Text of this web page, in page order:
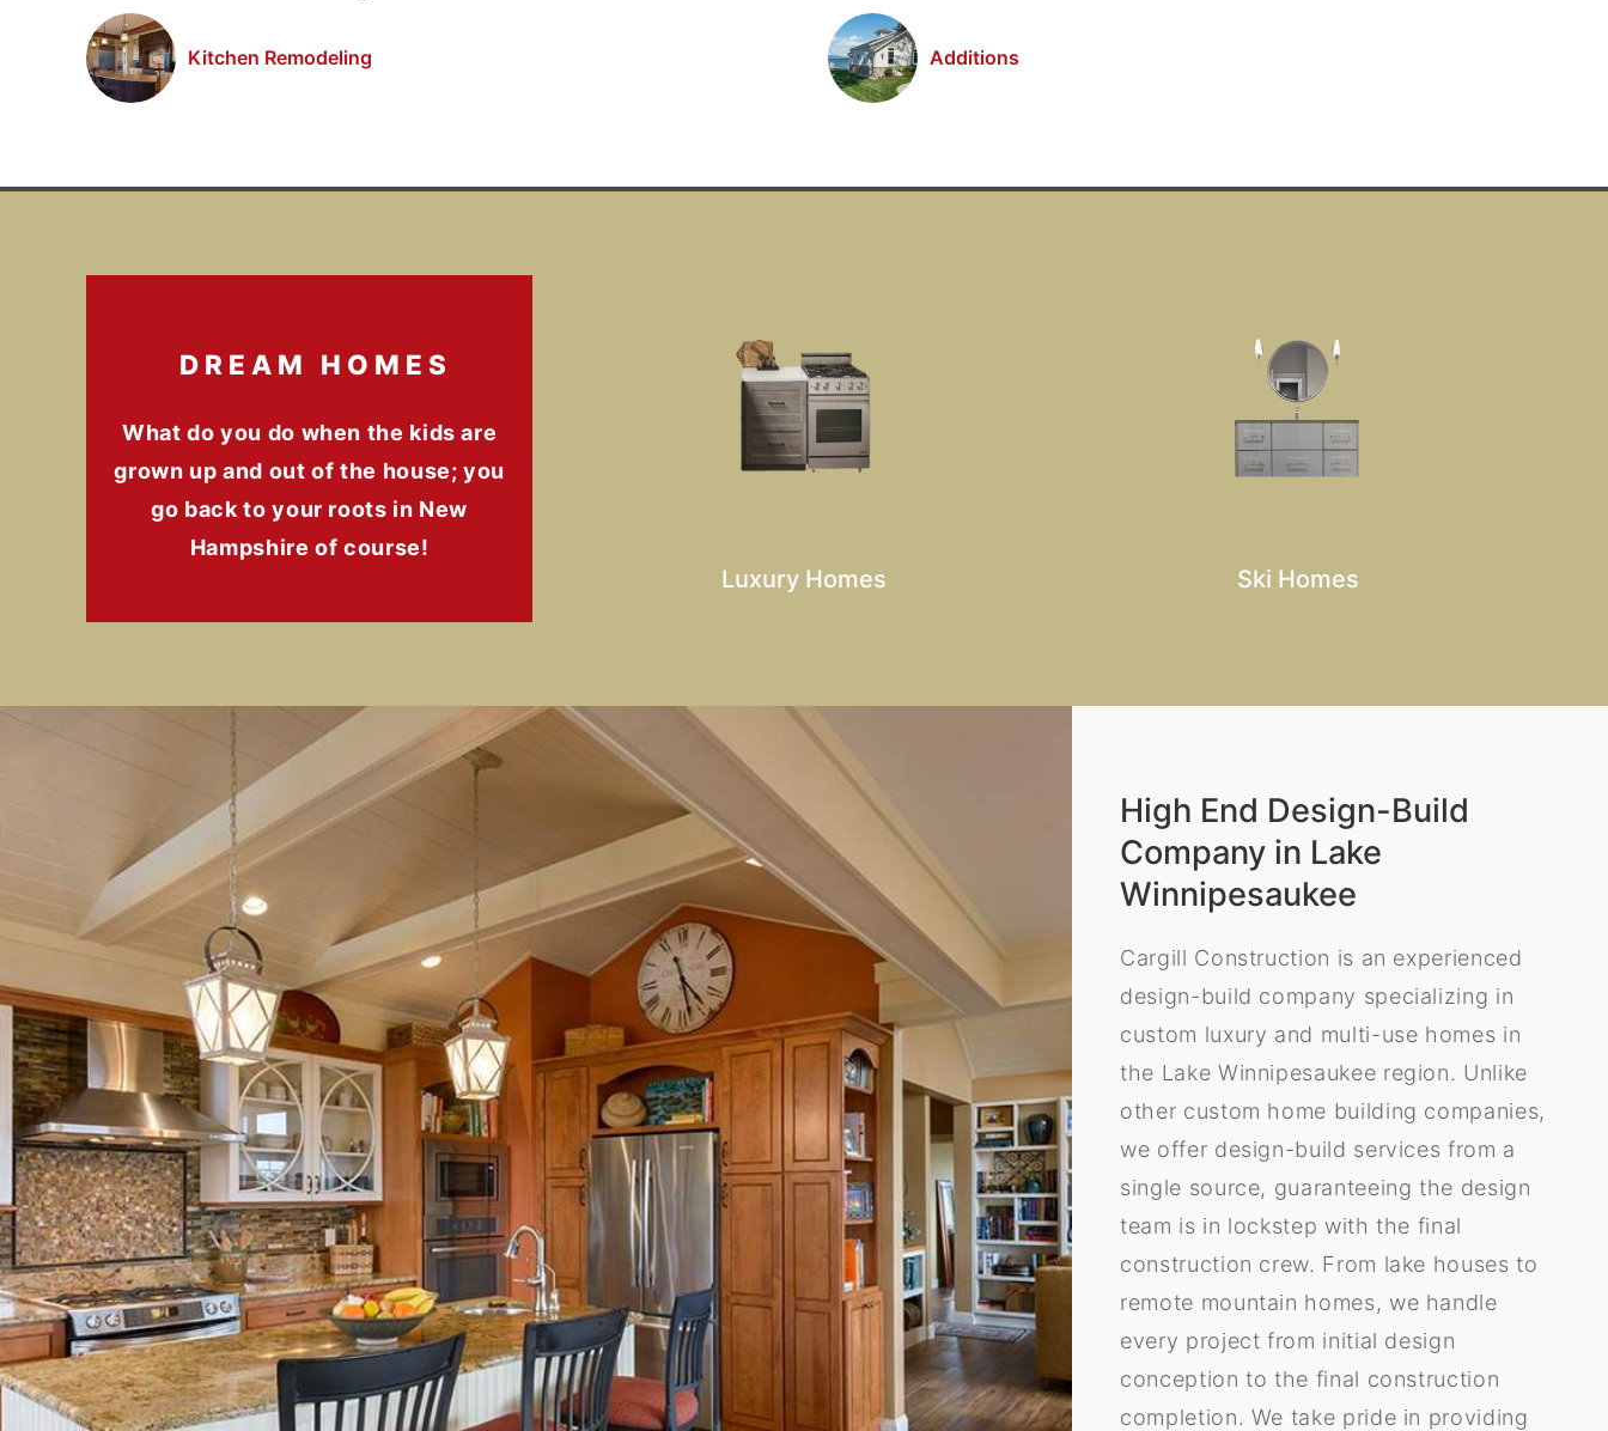
Kitchen Remodeling Additions
DREAM HOMES
What do you do when the kids are
grown up and out of the house; you
go back to your roots in New
Hampshire of course!
Luxury Homes Ski Homes
High End Design-Build
Company in Lake
Winnipesaukee
Cargill Construction is an experienced
design-build company specializing in
custom luxury and multi-use homes in
the Lake Winnipesaukee region. Unlike
other custom home building companies,
we offer design-build services from a
single source, guaranteeing the design
team is in lockstep with the final
construction crew. From lake houses to
remote mountain homes, we handle
every project from initial design
conception to the final construction
completion. We take pride in providing